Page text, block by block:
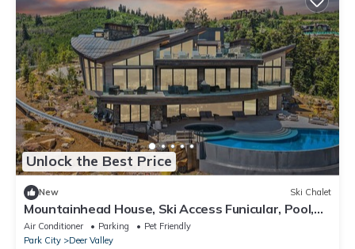
Unlock the Best Price
New Ski Chalet
Mountainhead House, Ski Access Funicular, Pool,
Hot Tub, Bowling Alley, Basketball Court
Air Conditioner Parking
Pet Friendly
Park City
Deer Valley